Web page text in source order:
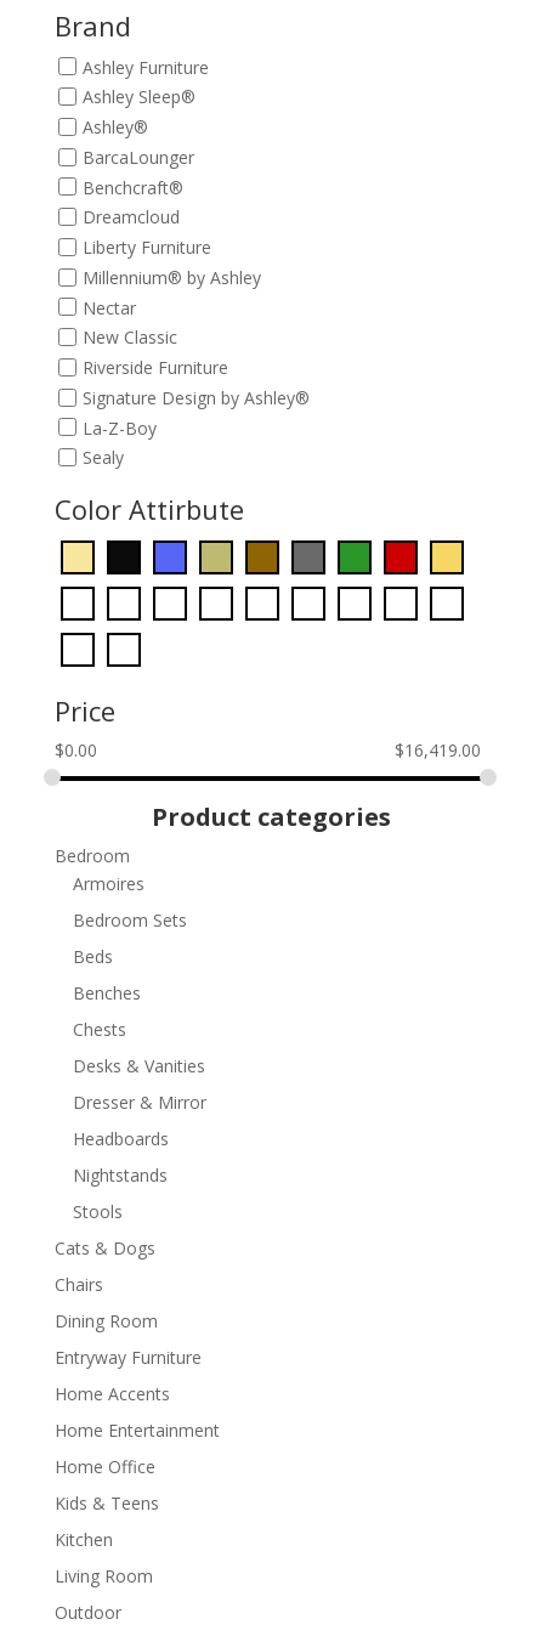
$649.00.
Brand
Ashley Furniture
Ashley Sleep®
Ashley®
BarcaLounger
Benchcraft®
Dreamcloud
Liberty Furniture
Millennium® by Ashley
Nectar
New Classic
Riverside Furniture
Signature Design by Ashley®
La-Z-Boy
Sealy
Color Attirbute
Price
$0.00 $16,419.00
Product categories
Bedroom
Armoires
Bedroom Sets
Beds
Benches
Chests
Desks & Vanities
Dresser & Mirror
Headboards
Nightstands
Stools
Cats & Dogs
Chairs
Dining Room
Entryway Furniture
Home Accents
Home Entertainment
Home Office
Kids & Teens
Kitchen
Living Room
Outdoor